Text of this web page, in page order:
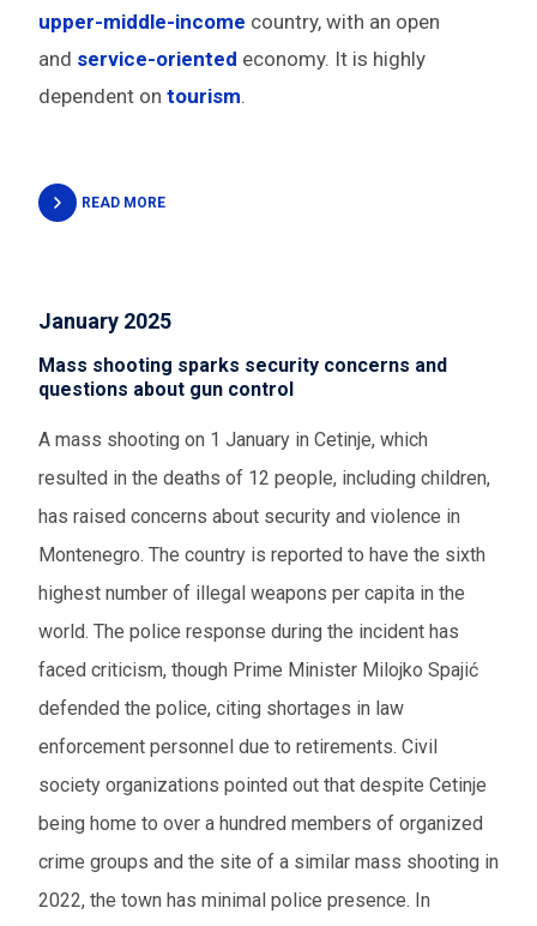
upper-middle-income country, with an open
and service-oriented economy. It is highly
dependent on tourism.
READ MORE
January 2025
Mass shooting sparks security concerns and
questions about gun control
A mass shooting on 1 January in Cetinje, which
resulted in the deaths of 12 people, including children,
has raised concerns about security and violence in
Montenegro. The country is reported to have the sixth
highest number of illegal weapons per capita in the
world. The police response during the incident has
faced criticism, though Prime Minister Milojko Spajić
defended the police, citing shortages in law
enforcement personnel due to retirements. Civil
society organizations pointed out that despite Cetinje
being home to over a hundred members of organized
crime groups and the site of a similar mass shooting in
2022, the town has minimal police presence. In